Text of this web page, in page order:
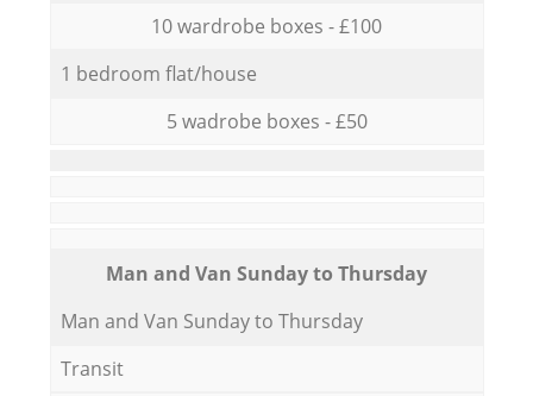
10 wardrobe boxes - £100
1 bedroom flat/house
5 wadrobe boxes - £50
Мan аnd Van Sunday to Thursday
Мan аnd Van Sunday to Thursday
Transit